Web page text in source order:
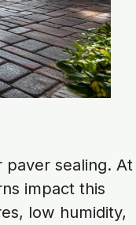
paver sealing. At
impact this
low humidity,